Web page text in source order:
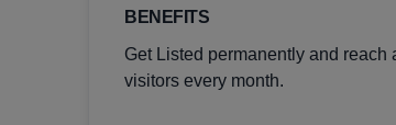
BENEFITS
Get Listed permanently and reach
visitors every month.